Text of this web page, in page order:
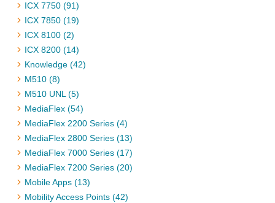
ICX 7750 (91)
ICX 7850 (19)
ICX 8100 (2)
ICX 8200 (14)
Knowledge (42)
M510 (8)
M510 UNL (5)
MediaFlex (54)
MediaFlex 2200 Series (4)
MediaFlex 2800 Series (13)
MediaFlex 7000 Series (17)
MediaFlex 7200 Series (20)
Mobile Apps (13)
Mobility Access Points (42)